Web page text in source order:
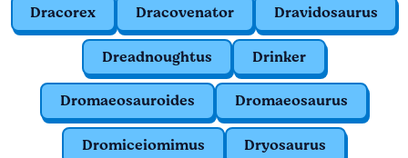
Dracorex Dracovenator Dravidosaurus
Dreadnoughtus Drinker
Dromaeosauroides Dromaeosaurus
Dromiceiomimus Dryosaurus